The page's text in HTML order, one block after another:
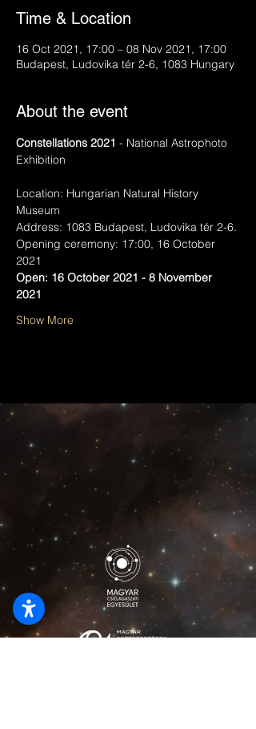
Time & Location
16 Oct 2021, 17:00 – 08 Nov 2021, 17:00
Budapest, Ludovika tér 2-6, 1083 Hungary
About the event
Constellations 2021 - National Astrophoto
Exhibition
Location: Hungarian Natural History
Museum
Address: 1083 Budapest, Ludovika tér 2-6.
Opening ceremony: 17:00, 16 October
2021
Open: 16 October 2021 - 8 November
2021
Show More